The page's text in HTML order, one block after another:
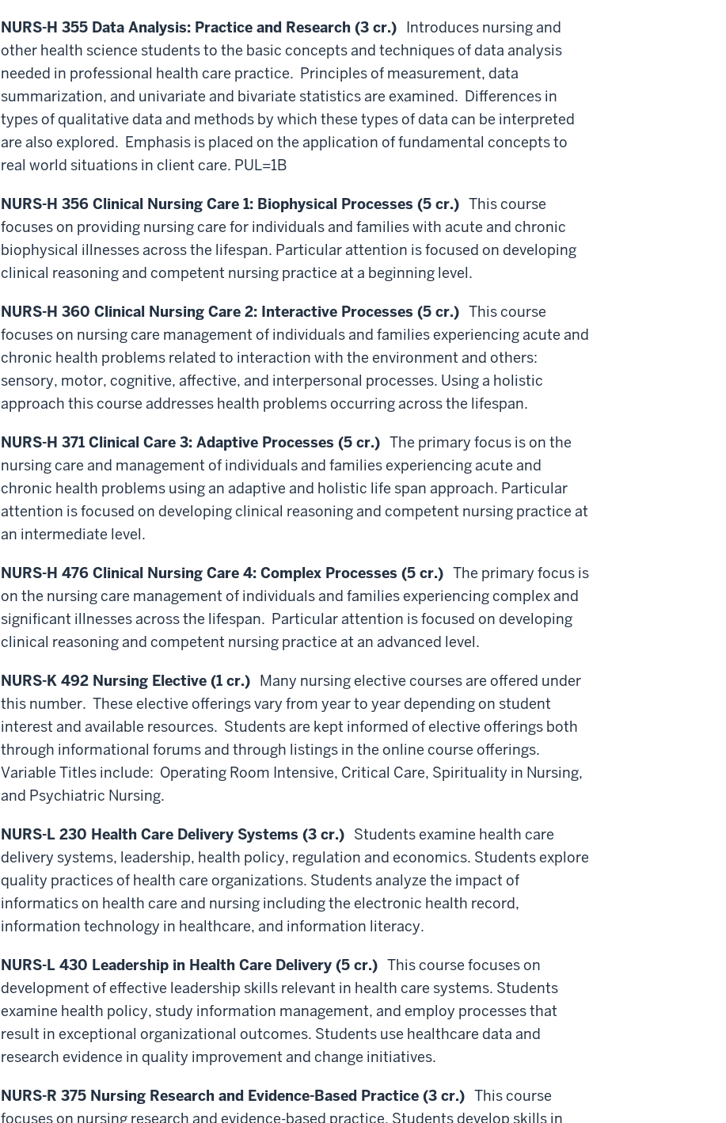
NURS-H 355 Data Analysis: Practice and Research (3 cr.) Introduces nursing and
other health science students to the basic concepts and techniques of data analysis
needed in professional health care practice. Principles of measurement, data
summarization, and univariate and bivariate statistics are examined. Differences in
types of qualitative data and methods by which these types of data can be interpreted
are also explored. Emphasis is placed on the application of fundamental concepts to
real world situations in client care. PUL=1B
NURS-H 356 Clinical Nursing Care 1: Biophysical Processes (5 cr.) This course
focuses on providing nursing care for individuals and families with acute and chronic
biophysical illnesses across the lifespan. Particular attention is focused on developing
clinical reasoning and competent nursing practice at a beginning level.
NURS-H 360 Clinical Nursing Care 2: Interactive Processes (5 cr.) This course
focuses on nursing care management of individuals and families experiencing acute and
chronic health problems related to interaction with the environment and others:
sensory, motor, cognitive, affective, and interpersonal processes. Using a holistic
approach this course addresses health problems occurring across the lifespan.
NURS-H 371 Clinical Care 3: Adaptive Processes (5 cr.) The primary focus is on the
nursing care and management of individuals and families experiencing acute and
chronic health problems using an adaptive and holistic life span approach. Particular
attention is focused on developing clinical reasoning and competent nursing practice at
an intermediate level.
NURS-H 476 Clinical Nursing Care 4: Complex Processes (5 cr.) The primary focus is
on the nursing care management of individuals and families experiencing complex and
significant illnesses across the lifespan. Particular attention is focused on developing
clinical reasoning and competent nursing practice at an advanced level.
NURS-K 492 Nursing Elective (1 cr.) Many nursing elective courses are offered under
this number. These elective offerings vary from year to year depending on student
interest and available resources. Students are kept informed of elective offerings both
through informational forums and through listings in the online course offerings.
Variable Titles include: Operating Room Intensive, Critical Care, Spirituality in Nursing,
and Psychiatric Nursing.
NURS-L 230 Health Care Delivery Systems (3 cr.) Students examine health care
delivery systems, leadership, health policy, regulation and economics. Students explore
quality practices of health care organizations. Students analyze the impact of
informatics on health care and nursing including the electronic health record,
information technology in healthcare, and information literacy.
NURS-L 430 Leadership in Health Care Delivery (5 cr.) This course focuses on
development of effective leadership skills relevant in health care systems. Students
examine health policy, study information management, and employ processes that
result in exceptional organizational outcomes. Students use healthcare data and
research evidence in quality improvement and change initiatives.
NURS-R 375 Nursing Research and Evidence-Based Practice (3 cr.) This course
focuses on nursing research and evidence-based practice. Students develop skills in